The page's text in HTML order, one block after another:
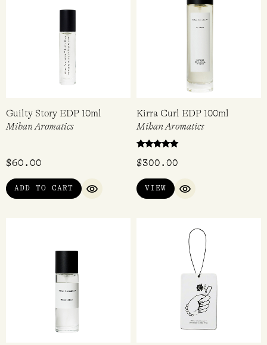
Guilty Story EDP 10ml
Mihan Aromatics
$60.00
ADD TO CART
QUICK VIEW
Kirra Curl EDP 100ml
Mihan Aromatics
5.00
$300.00
VIEW
QUICK VIEW